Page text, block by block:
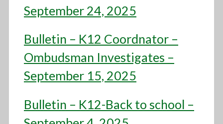
September 24, 2025
Bulletin – K12 Coordnator –
Ombudsman Investigates –
September 15, 2025
Bulletin – K12-Back to school –